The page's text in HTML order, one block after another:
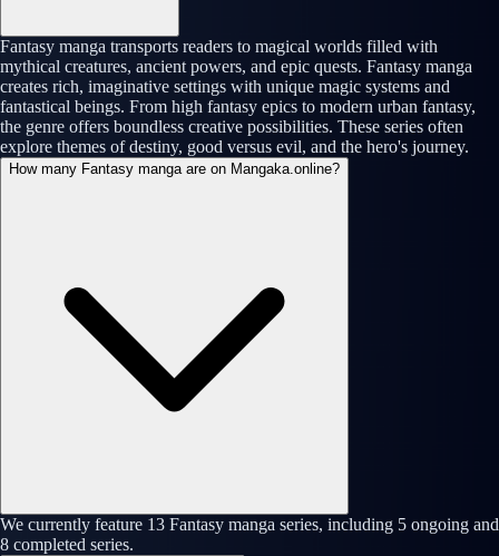
Fantasy manga transports readers to magical worlds filled with
mythical creatures, ancient powers, and epic quests. Fantasy manga
creates rich, imaginative settings with unique magic systems and
fantastical beings. From high fantasy epics to modern urban fantasy,
the genre offers boundless creative possibilities. These series often
explore themes of destiny, good versus evil, and the hero's journey.
How many Fantasy manga are on Mangaka.online?
We currently feature 13 Fantasy manga series, including 5 ongoing and
8 completed series.